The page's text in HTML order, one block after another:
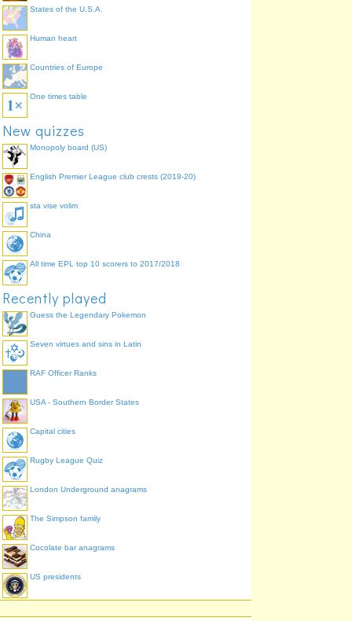
States of the U.S.A.
Human heart
Countries of Europe
One times table
New quizzes
Monopoly board (US)
English Premier League club crests (2019-20)
sta vise volim
China
All time EPL top 10 scorers to 2017/2018
Recently played
Guess the Legendary Pokemon
Seven virtues and sins in Latin
RAF Officer Ranks
USA - Southern Border States
Capital cities
Rugby League Quiz
London Underground anagrams
The Simpson family
Cocolate bar anagrams
US presidents